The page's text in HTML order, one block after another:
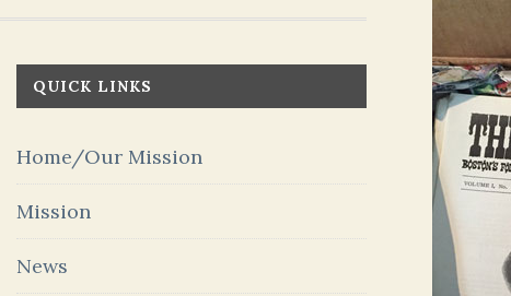
QUICK LINKS
Home/Our Mission
Mission
News